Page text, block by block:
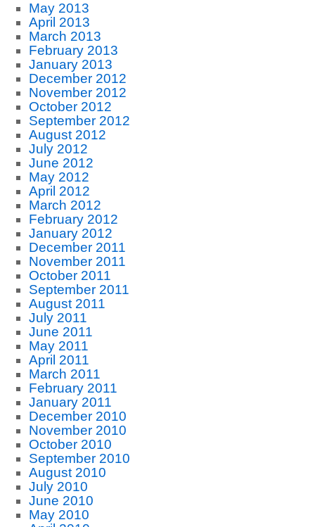
May 2013
April 2013
March 2013
February 2013
January 2013
December 2012
November 2012
October 2012
September 2012
August 2012
July 2012
June 2012
May 2012
April 2012
March 2012
February 2012
January 2012
December 2011
November 2011
October 2011
September 2011
August 2011
July 2011
June 2011
May 2011
April 2011
March 2011
February 2011
January 2011
December 2010
November 2010
October 2010
September 2010
August 2010
July 2010
June 2010
May 2010